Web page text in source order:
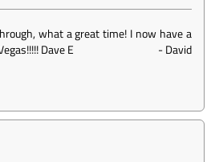
what a great time! I now have a
Dave E
-David